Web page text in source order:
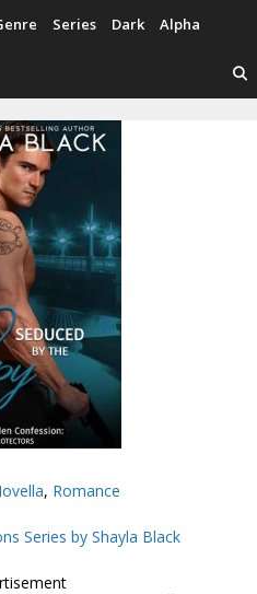
Series Dark Alpha
, Romance
Series by Shayla Black